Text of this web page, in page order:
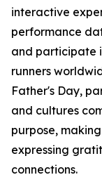
interactive
performance
and participate
runners
Father's Day,
and cultures
purpose,
expressing
connections.